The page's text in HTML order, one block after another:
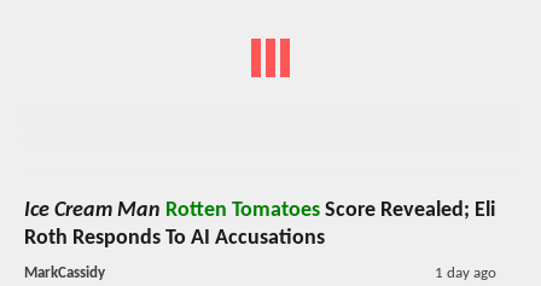
Ice Cream Man Rotten Tomatoes Score Revealed; Eli
Roth Responds To AI Accusations
MarkCassidy 1 day ago